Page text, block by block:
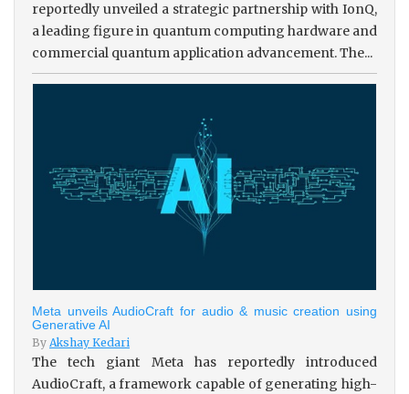
reportedly unveiled a strategic partnership with IonQ,
a leading figure in quantum computing hardware and
commercial quantum application advancement. The...
Meta unveils AudioCraft for audio & music creation using
Generative AI
By Akshay Kedari
The tech giant Meta has reportedly introduced
AudioCraft, a framework capable of generating high-